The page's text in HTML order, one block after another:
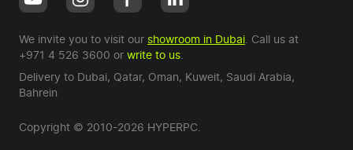
We invite you to visit our showroom in Dubai . Call us at
+971 4 526 3600 or write to us
Delivery to Dubai, Qatar, Oman, Kuweit, Saudi Arabia,
Bahrein
Copyright © 2010-2026 HYPERPC.